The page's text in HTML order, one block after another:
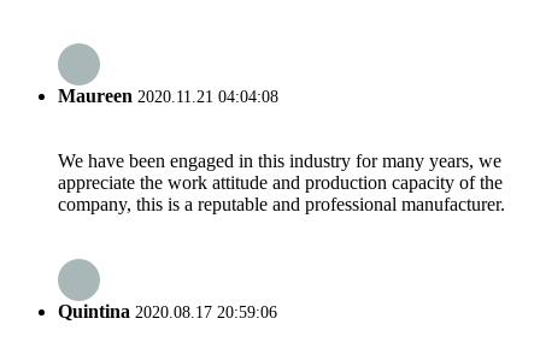
Maureen 2020.11.21 04:04:08
We have been engaged in this industry for many years, we
appreciate the work attitude and production capacity of the
company, this is a reputable and professional manufacturer.
Quintina 2020.08.17 20:59:06